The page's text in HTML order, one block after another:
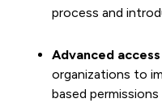
process and
Advanced
organizations to
based permissions